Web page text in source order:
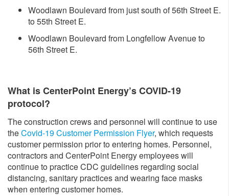
Woodlawn Boulevard from just south of 56th Street E.
to 55th Street E.
Woodlawn Boulevard from Longfellow Avenue to
56th Street E.
What is CenterPoint Energy’s COVID-19
protocol?
The construction crews and personnel will continue to use
theCovid-19 Customer Permission Flyer, which requests
customer permission prior to entering homes. Personnel,
contractors and CenterPoint Energy employees will
continue to practice CDC guidelines regarding social
distancing, sanitary practices and wearing face masks
when entering customer homes.